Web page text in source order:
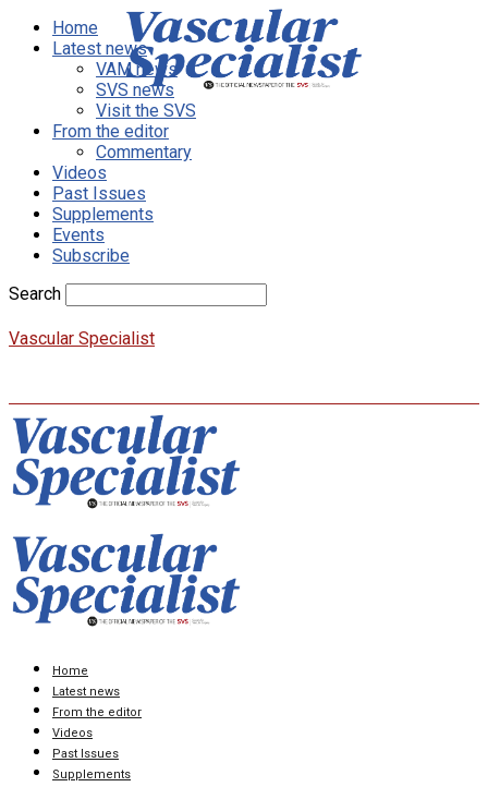
Home
Latest news
VAM news
SVS news
Visit the SVS
From the editor
Commentary
Videos
Past Issues
Supplements
Events
Subscribe
Search
Vascular Specialist
Home
Latest news
From the editor
Videos
Past Issues
Supplements